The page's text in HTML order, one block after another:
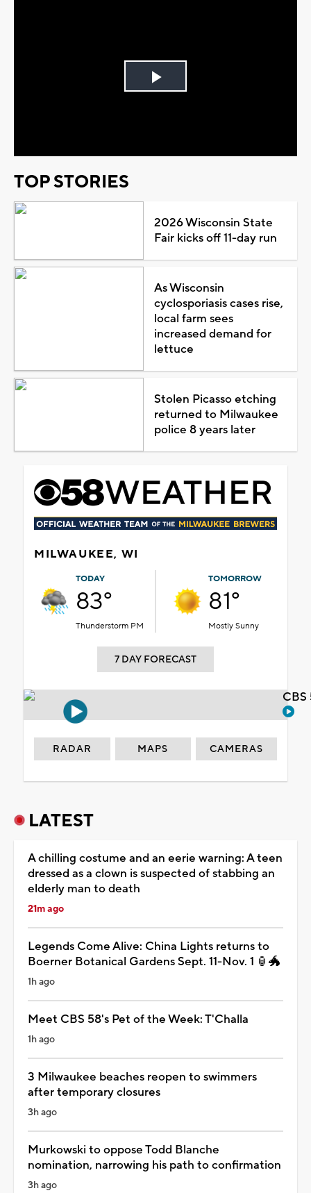
Play
TOP STORIES
2026 Wisconsin State
Fair kicks off 11-day run
As Wisconsin
cyclosporiasis cases rise,
local farm sees
increased demand for
lettuce
Stolen Picasso etching
returned to Milwaukee
police 8 years later
MILWAUKEE, WI
TODAY
83°
Thunderstorm PM
TOMORROW
81°
Mostly Sunny
7 DAY FORECAST
RADAR MAPS CAMERAS
LATEST
A chilling costume and an eerie warning: A teen
dressed as a clown is suspected of stabbing an
elderly man to death
21m ago
Legends Come Alive: China Lights returns to
Boerner Botanical Gardens Sept. 11-Nov. 1 🏮🐲
1h ago
Meet CBS 58's Pet of the Week: T'Challa
1h ago
3 Milwaukee beaches reopen to swimmers
after temporary closures
3h ago
Murkowski to oppose Todd Blanche
nomination, narrowing his path to confirmation
3h ago